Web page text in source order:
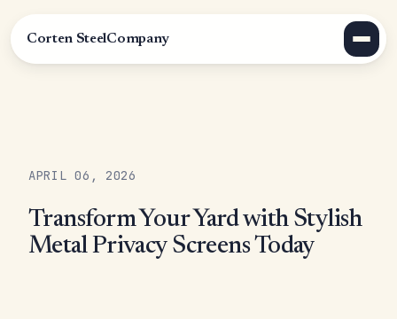
Corten SteelCompany
APRIL 06, 2026
Transform Your Yard with Stylish
Metal Privacy Screens Today